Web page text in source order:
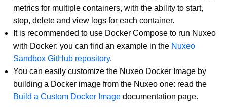
metrics for multiple containers, with the ability to start,
stop, delete and view logs for each container.
It is recommended to use Docker Compose to run Nuxeo
with Docker: you can find an example in the Nuxeo
Sandbox GitHub repository.
You can easily customize the Nuxeo Docker Image by
building a Docker image from the Nuxeo one: read the
Build a Custom Docker Image documentation page.